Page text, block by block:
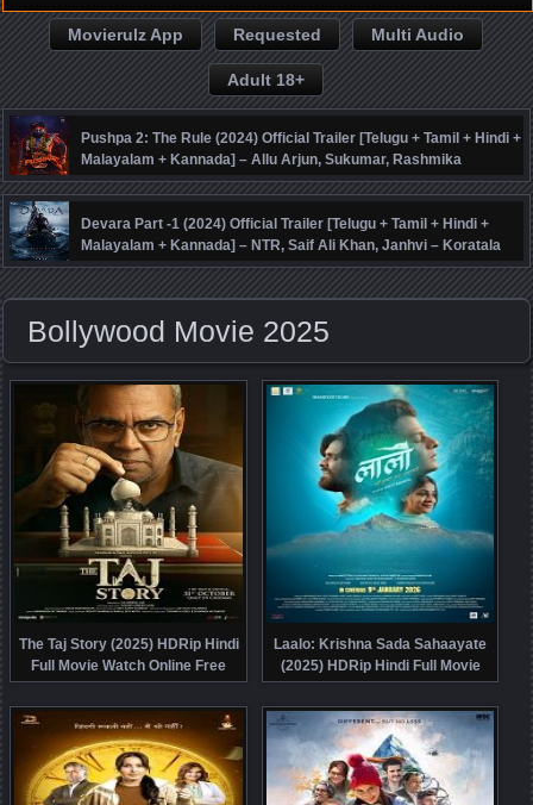
Movierulz App Requested Multi Audio
Adult 18+
Pushpa 2: The Rule (2024) Official Trailer [Telugu + Tamil + Hindi +
Malayalam + Kannada] – Allu Arjun, Sukumar, Rashmika
Mandanna, Fahadh Faasil – DSP
Devara Part -1 (2024) Official Trailer [Telugu + Tamil + Hindi +
Malayalam + Kannada] – NTR, Saif Ali Khan, Janhvi – Koratala
Siva – Anirudh
Bollywood Movie 2025
The Taj Story (2025) HDRip Hindi
Full Movie Watch Online Free
Laalo: Krishna Sada Sahaayate
(2025) HDRip Hindi Full Movie
Watch Online Free